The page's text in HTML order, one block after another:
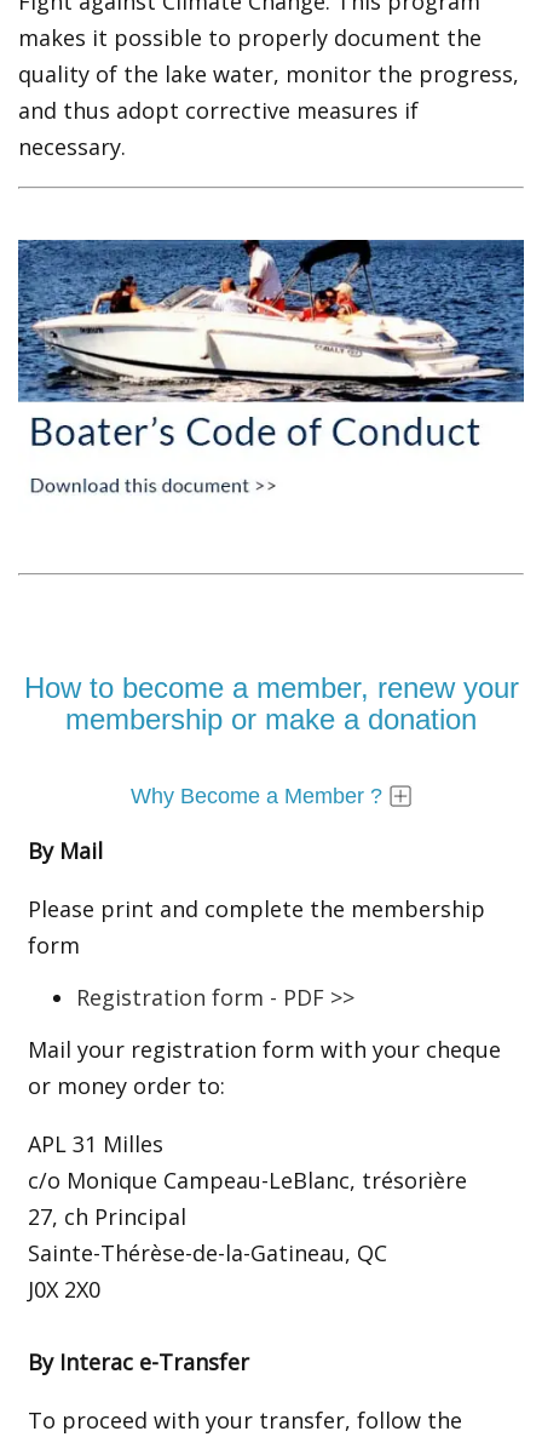
makes it possible to properly document the
quality of the lake water, monitor the progress,
and thus adopt corrective measures if
necessary.
How to become a member, renew your
membership or make a donation
Why Become a Member ?
By Mail
Please print and complete the membership
form
Registration form - PDF >>
Mail your registration form with your cheque
or money order to:
APL 31 Milles
c/o Monique Campeau-LeBlanc, trésorière
27, ch Principal
Sainte-Thérèse-de-la-Gatineau, QC
J0X 2X0
By Interac e-Transfer
To proceed with your transfer, follow the